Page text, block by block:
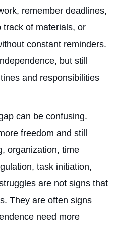
remember deadlines,
of materials, or
constant reminders.
but still
and responsibilities
can be confusing.
freedom and still
organization, time
task initiation,
are not signs that
They are often signs
need more